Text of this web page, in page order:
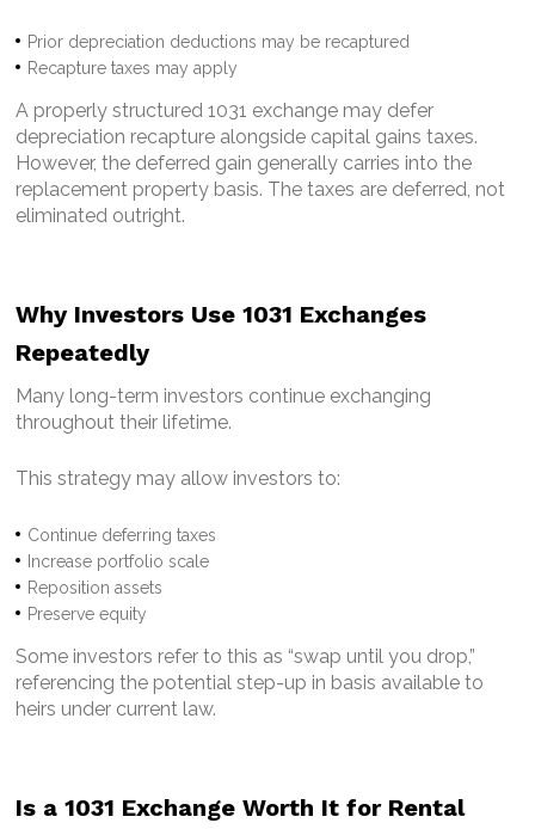
Prior depreciation deductions may be recaptured
Recapture taxes may apply
A properly structured 1031 exchange may defer
depreciation recapture alongside capital gains taxes.
However, the deferred gain generally carries into the
replacement property basis. The taxes are deferred, not
eliminated outright.
Why Investors Use 1031 Exchanges
Repeatedly
Many long-term investors continue exchanging
throughout their lifetime.
This strategy may allow investors to:
Continue deferring taxes
Increase portfolio scale
Reposition assets
Preserve equity
Some investors refer to this as “swap until you drop,”
referencing the potential step-up in basis available to
heirs under current law.
Is a 1031 Exchange Worth It for Rental